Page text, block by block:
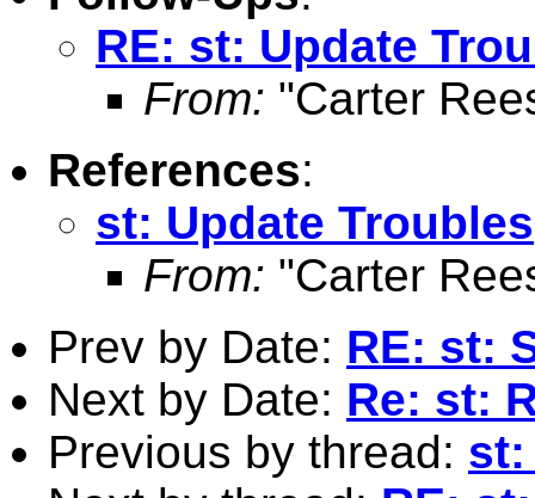
RE: st: Update
From: "Carter
References:
st: Update Troubles
From: "Carter
Prev by Date: RE: st:
Next by Date: Re: st:
Previous by thread: st: